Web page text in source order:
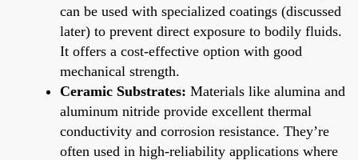
can be used with specialized coatings (discussed
later) to prevent direct exposure to bodily fluids.
It offers a cost-effective option with good
mechanical strength.
Ceramic Substrates: Materials like alumina and
aluminum nitride provide excellent thermal
conductivity and corrosion resistance. They’re
often used in high-reliability applications where